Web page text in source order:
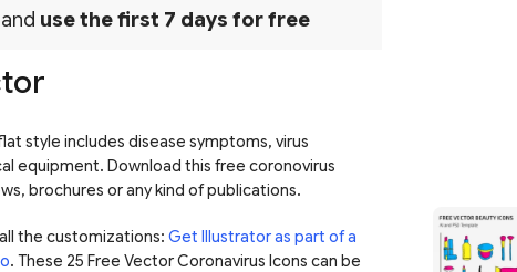
use the first 7 days for free
style includes disease symptoms, virus
equipment. Download this free coronovirus
brochures or any kind of publications.
the customizations: Get Illustrator as part of a
. These 25 Free Vector Coronavirus Icons can be